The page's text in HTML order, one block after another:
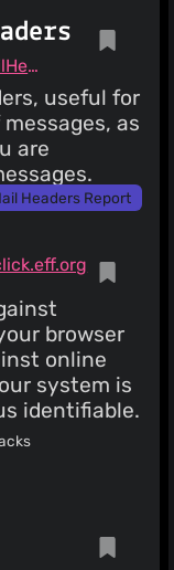
mxtoolbox.com/Public/Tools/EmailHeaders.aspx
useful for
as
are
Headers Report
browser
online
system is
identifiable.